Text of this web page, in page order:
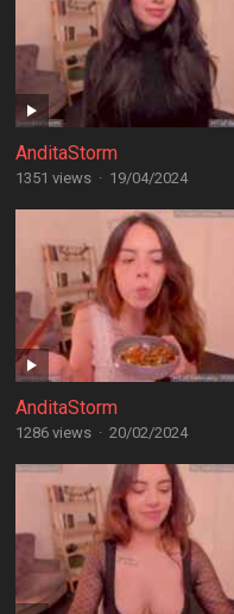
AnditaStorm
1351 views · 19/04/2024
AnditaStorm
1286 views · 20/02/2024